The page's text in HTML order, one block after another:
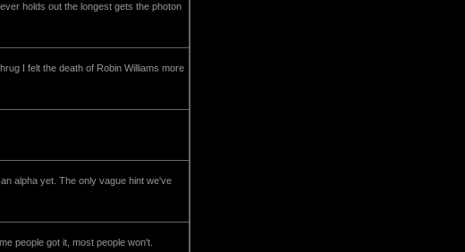
holds out the longest gets the photon
I felt the death of Robin Williams more
alpha yet. The only vague hint we've
people got it, most people won't.